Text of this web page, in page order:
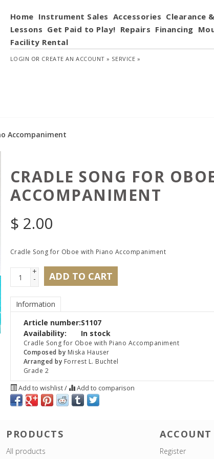
Home Instrument Sales Accessories Clearance
Lessons Get Paid to Play! Repairs Financing
Facility Rental
LOGIN OR CREATE AN ACCOUNT » SERVICE »
Accompaniment
CRADLE SONG FOR
ACCOMPANIMENT
$ 2.00
Cradle Song for Oboe with Piano Accompaniment
+
- ADD TO CART
Information
Article number:S1107
Availability:
In stock
Cradle Song for Oboe with Piano Accompaniment
Composed by Miska Hauser
Arranged by Forrest L. Buchtel
Grade 2
Add to wishlist/ Add to comparison
PRODUCTS
All products
ACCOUNT
Register